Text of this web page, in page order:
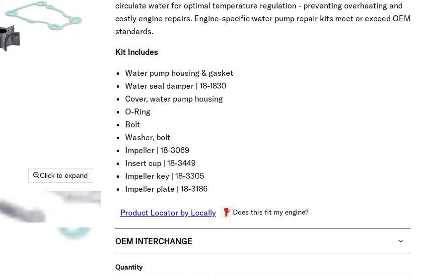
Click to expand
circulate water for optimal temperature regulation - preventing overheating and
costly engine repairs. Engine-specific water pump repair kits meet or exceed OEM
standards.
Kit Includes
Water pump housing & gasket
Water seal damper | 18-1830
Cover, water pump housing
O-Ring
Bolt
Washer, bolt
Impeller | 18-3069
Insert cup | 18-3449
Impeller key | 18-3305
Impeller plate | 18-3186
Product Locator by Locally Does this fit my engine?
OEM INTERCHANGE
Quantity